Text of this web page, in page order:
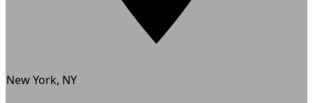
New York, NY